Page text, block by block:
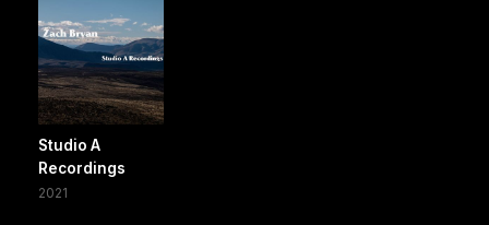
Studio A
Recordings
2021